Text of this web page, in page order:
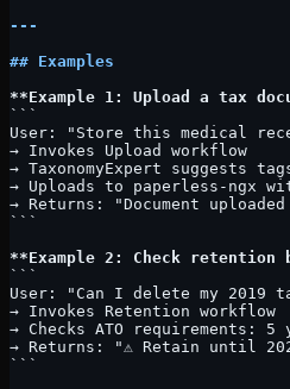
---
## Examples
**Example 1: Upload a tax
```
User: "Store this medical
→ Invokes Upload workflow
→ TaxonomyExpert suggests
→ Uploads to paperless-ngx
→ Returns: "Document
```
**Example 2: Check
```
User: "Can I delete my 2019
→ Invokes Retention workflow
→ Checks ATO requirements: 5
→ Returns: "⚠️ Retain until
```